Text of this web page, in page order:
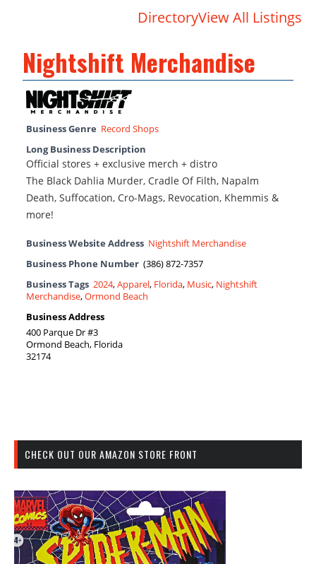
DirectoryView All Listings
Nightshift Merchandise
Business Genre Record Shops
Long Business Description
Official stores + exclusive merch + distro
The Black Dahlia Murder, Cradle Of Filth, Napalm
Death, Suffocation, Cro-Mags, Revocation, Khemmis &
more!
Business Website Address Nightshift Merchandise
Business Phone Number (386) 872-7357
Business Tags 2024,Apparel, Florida, Music, Nightshift
Merchandise,Ormond Beach
Business Address
400 Parque Dr #3
Ormond Beach, Florida
32174
CHECK OUT OUR AMAZON STORE FRONT